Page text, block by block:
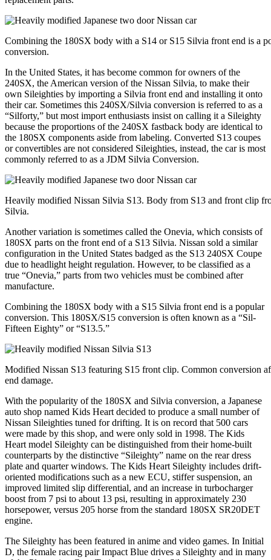
Combining the 180SX body with a S14 or S15 Silvia front end is a
conversion.
In the United States, it has become common for owners of the
240SX, the American version of the Nissan Silvia, to make their
own Sileighties by importing a Silvia front end and installing it onto
their car. Sometimes this 240SX/Silvia conversion is referred to as a
“Silforty,” but most import enthusiasts insist on calling it a Sileighty
because the proportions of the 240SX fastback body are identical to
the 180SX components aside from labeling. Converted S13 coupes
or convertibles are not considered Sileighties, instead, the car is most
commonly referred to as a JDM Silvia Conversion.
Heavily modified Nissan Silvia S13. Body from S13 and front clip
Silvia.
Another variation is sometimes called the Onevia, which consists of
180SX parts on the front end of a S13 Silvia. Nissan sold a similar
configuration in the United States badged as the S13 240SX Coupe
due to headlight height regulation. However, to be classified as a
true “Onevia,” parts from two vehicles must be combined after
manufacture.
Combining the 180SX body with a S15 Silvia front end is a popular
conversion. This 180SX/S15 conversion is often known as a “Sil-
Fifteen Eighty” or “S13.5.”
Modified Nissan S13 featuring S15 front clip. Common conversion
end damage.
With the popularity of the 180SX and Silvia conversion, a Japanese
auto shop named Kids Heart decided to produce a small number of
Nissan Sileighties tuned for drifting. It is on record that 500 cars
were made by this shop, and were only sold in 1998. The Kids
Heart model Sileighty can be distinguished from their home-built
counterparts by the distinctive “Sileighty” name on the rear dress
plate and quarter windows. The Kids Heart Sileighty includes drift-
oriented modifications such as a new ECU, stiffer suspension, an
improved limited slip differential, and an increase in turbocharger
boost from 7 psi to about 13 psi, resulting in approximately 230
horsepower, versus 205 horse from the standard 180SX SR20DET
engine.
The Sileighty has been featured in anime and video games. In Initial
D, the female racing pair Impact Blue drives a Sileighty and in many